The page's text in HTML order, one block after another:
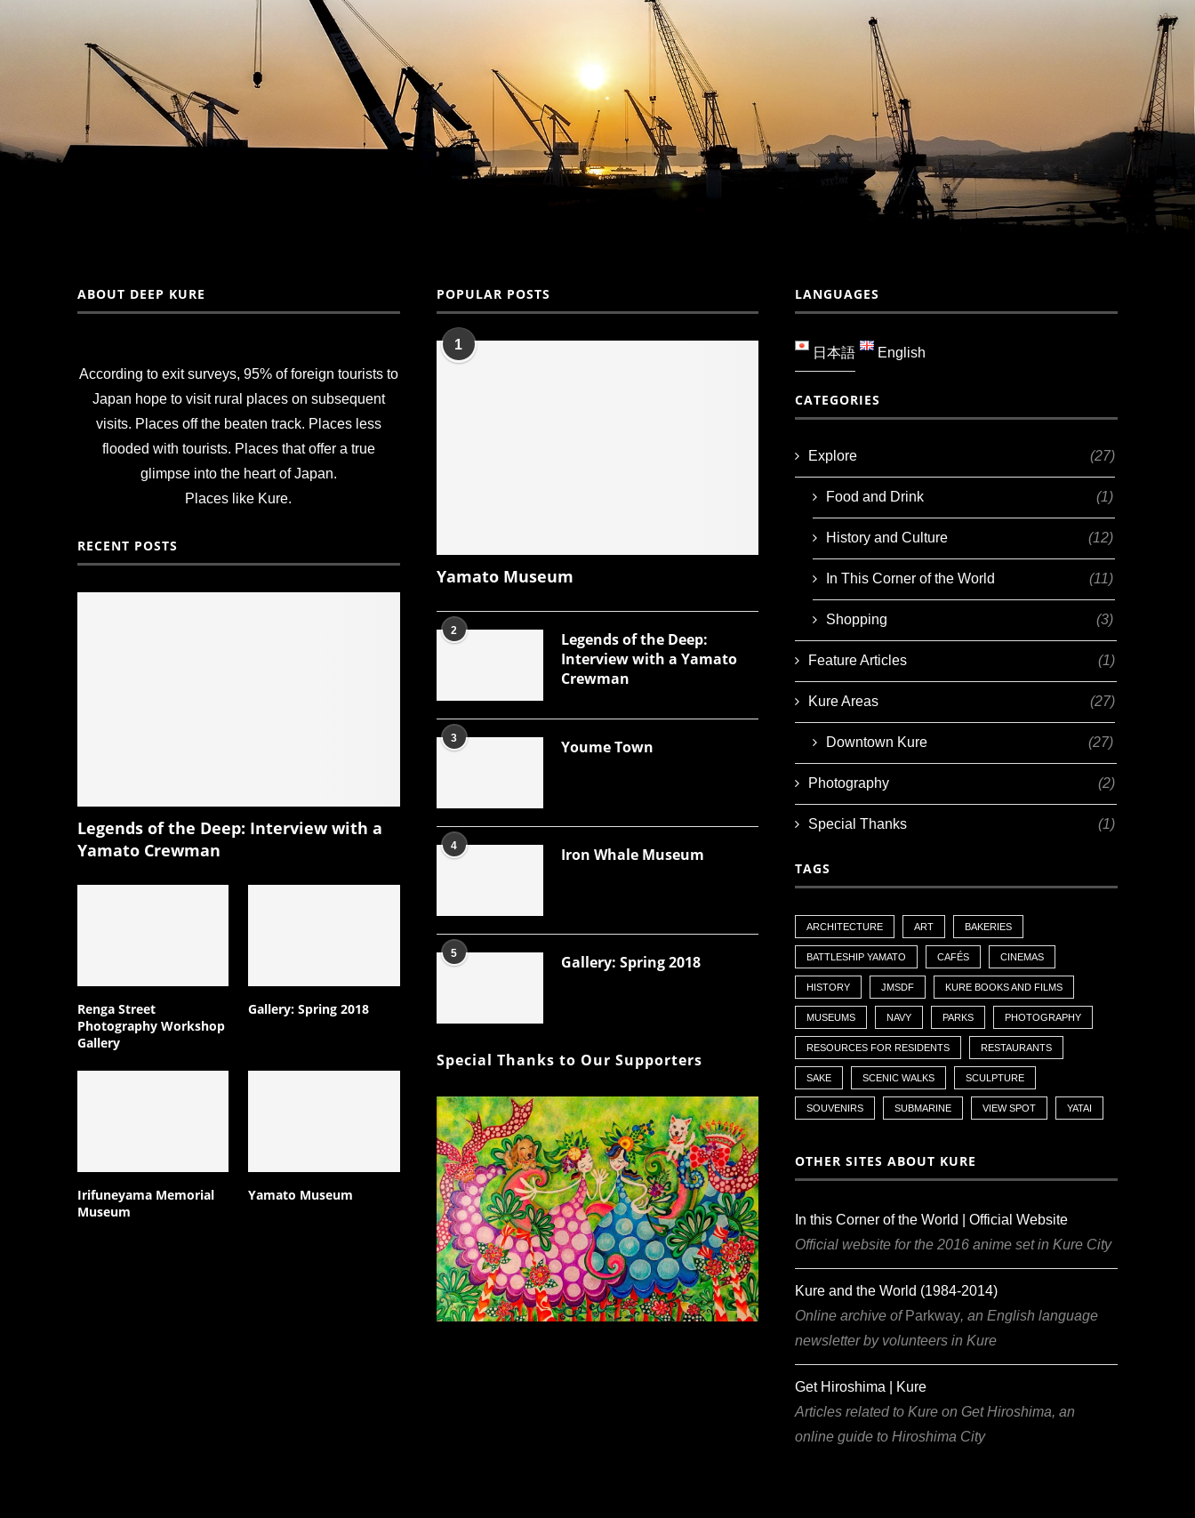
ABOUT DEEP KURE
According to exit surveys, 95% of foreign tourists to
Japan hope to visit rural places on subsequent
visits. Places off the beaten track. Places less
flooded with tourists. Places that offer a true
glimpse into the heart of Japan.
Places like Kure.
RECENT POSTS
Legends of the Deep: Interview with a
Yamato Crewman
Renga Street
Photography Workshop
Gallery
Gallery: Spring 2018
Irifuneyama Memorial
Museum
Yamato Museum
POPULAR POSTS
1
Yamato Museum
2
Legends of the Deep:
Interview with a Yamato
Crewman
3 Youme Town
4 Iron Whale Museum
5 Gallery: Spring 2018
Special Thanks to Our Supporters
LANGUAGES
日本語 English
CATEGORIES
Explore (27)
Food and Drink (1)
History and Culture (12)
In This Corner of the World (11)
Shopping (3)
Feature Articles (1)
Kure Areas (27)
Downtown Kure (27)
Photography (2)
Special Thanks (1)
TAGS
ARCHITECTURE ART BAKERIES
BATTLESHIP YAMATO CAFÉS CINEMAS
HISTORY JMSDF KURE BOOKS AND FILMS
MUSEUMS NAVY PARKS PHOTOGRAPHY
RESOURCES FOR RESIDENTS RESTAURANTS
SAKE SCENIC WALKS SCULPTURE
SOUVENIRS SUBMARINE VIEW SPOT YATAI
OTHER SITES ABOUT KURE
In this Corner of the World | Official Website
Official website for the 2016 anime set in Kure City
Kure and the World (1984-2014)
Online archive of Parkway, an English language
newsletter by volunteers in Kure
Get Hiroshima | Kure
Articles related to Kure on Get Hiroshima, an
online guide to Hiroshima City